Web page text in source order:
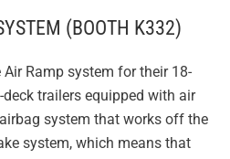
(BOOTH K332)
Ramp system for their 18-
trailers equipped with air
system that works off the
system, which means that